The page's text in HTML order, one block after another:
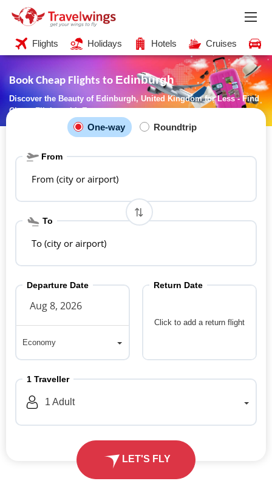
Flights Holidays Hotels Cruises
Book Cheap Flights to Edinburgh
Discover the Beauty of Edinburgh, United Kingdom for Less - Find
Cheap Flights with Ease
One-way Roundtrip
From
From (city or airport)
To
To (city or airport)
Departure Date
Economy
Click to add a return flight
Return Date
1 Traveller
1 Adult
LET'S FLY